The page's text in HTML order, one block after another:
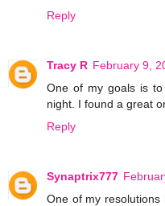
Reply
Tracy R February 9,
One of my goals is
night. I found a great
Reply
Synaptrix777
One of my